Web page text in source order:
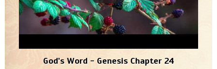
God's Word - Genesis Chapter 24